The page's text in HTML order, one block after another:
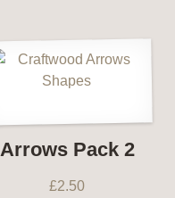
Arrows Pack 2
£2.50